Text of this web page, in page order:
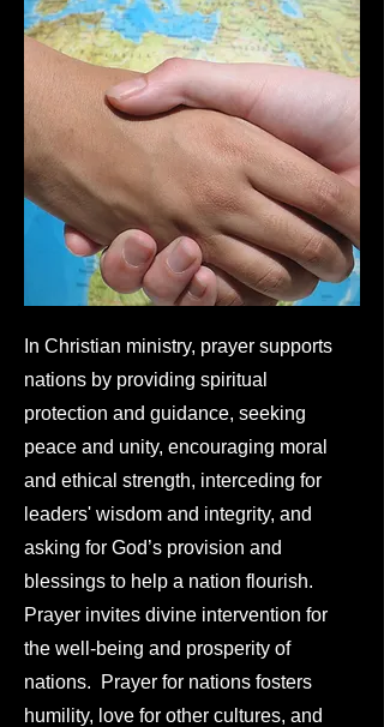
In Christian ministry, prayer supports
nations by providing spiritual
protection and guidance, seeking
peace and unity, encouraging moral
and ethical strength, interceding for
leaders' wisdom and integrity, and
asking for God’s provision and
blessings to help a nation flourish.
Prayer invites divine intervention for
the well-being and prosperity of
nations. Prayer for nations fosters
humility, love for other cultures, and